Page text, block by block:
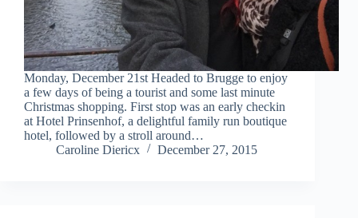
Monday, December 21st Headed to Brugge to enjoy
a few days of being a tourist and some last minute
Christmas shopping. First stop was an early checkin
at Hotel Prinsenhof, a delightful family run boutique
hotel, followed by a stroll around…
Caroline Diericx
December 27, 2015